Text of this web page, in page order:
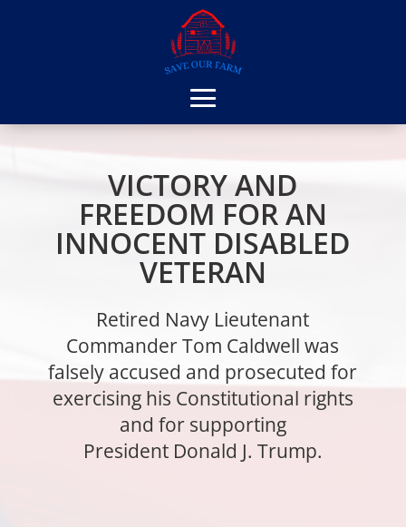
VICTORY AND
FREEDOM FOR AN
INNOCENT DISABLED
VETERAN
Retired Navy Lieutenant
Commander Tom Caldwell was
falsely accused and prosecuted for
exercising his Constitutional rights
and for supporting
President Donald J. Trump.